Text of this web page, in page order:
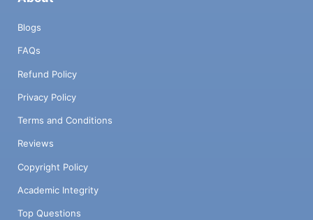
Blogs
FAQs
Refund Policy
Privacy Policy
Terms and Conditions
Reviews
Copyright Policy
Academic Integrity
Top Questions